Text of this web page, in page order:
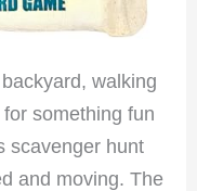
walking
something fun
scavenger hunt
and moving. The